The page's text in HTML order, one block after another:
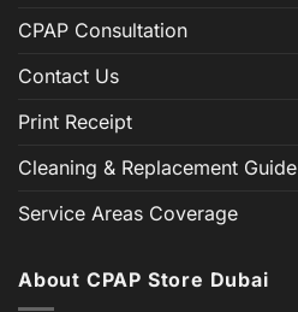
CPAP Consultation
Contact Us
Print Receipt
Cleaning & Replacement Guide
Service Areas Coverage
About CPAP Store Dubai